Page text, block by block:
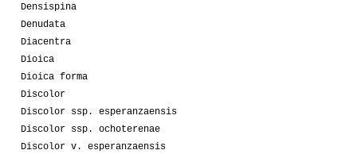
Densispina
Denudata
Diacentra
Dioica
Dioica forma
Discolor
Discolor ssp. esperanzaensis
Discolor ssp. ochoterenae
Discolor v. esperanzaensis